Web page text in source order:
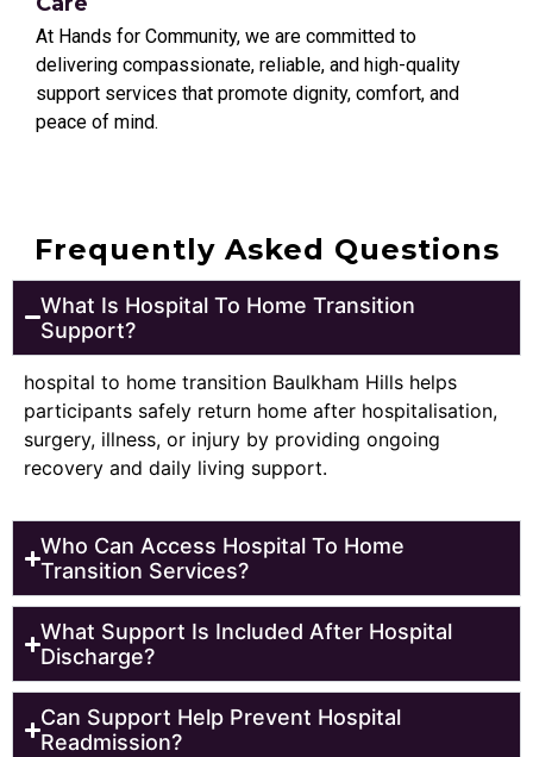
At Hands for Community, we are committed to
delivering compassionate, reliable, and high-quality
support services that promote dignity, comfort, and
peace of mind.
Frequently Asked Questions
What Is Hospital To Home Transition
Support?
hospital to home transition Baulkham Hills helps
participants safely return home after hospitalisation,
surgery, illness, or injury by providing ongoing
recovery and daily living support.
Who Can Access Hospital To Home
Transition Services?
What Support Is Included After Hospital
Discharge?
Can Support Help Prevent Hospital
Readmission?